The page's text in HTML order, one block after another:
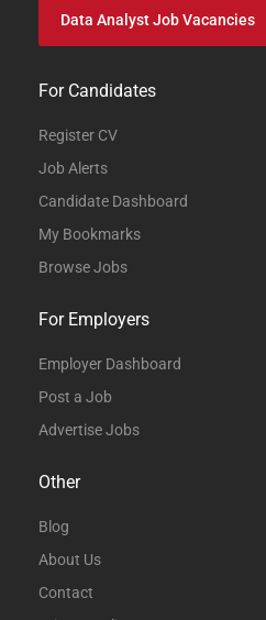
Data Analyst Job Vacancies
For Candidates
Register CV
Job Alerts
Candidate Dashboard
My Bookmarks
Browse Jobs
For Employers
Employer Dashboard
Post a Job
Advertise Jobs
Other
Blog
About Us
Contact